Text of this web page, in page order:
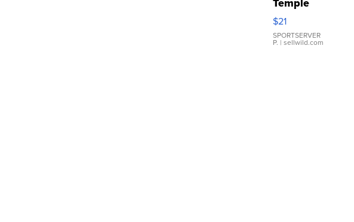
Droplet
Earrings
$21
SPORTSERVER
P. | sellwild.com